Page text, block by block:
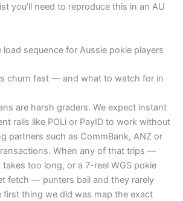
you’ll need to reproduce this in an AU
churn fast — and what to watch for in
are harsh graders. We expect instant
rails like POLi or PayID to work without
partners such as CommBank, ANZ or
When any of that trips —
takes too long, or a 7-reel WGS pokie
fetch — punters bail and they rarely
first thing we did was map the exact